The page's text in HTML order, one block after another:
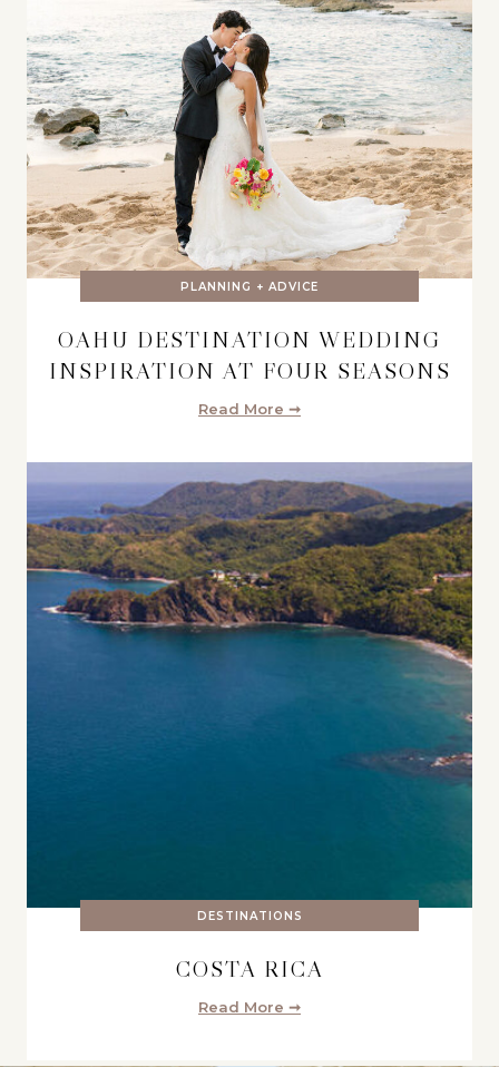
PLANNING + ADVICE
OAHU DESTINATION WEDDING
INSPIRATION AT FOUR SEASONS
Read More ➞
DESTINATIONS
COSTA RICA
Read More ➞